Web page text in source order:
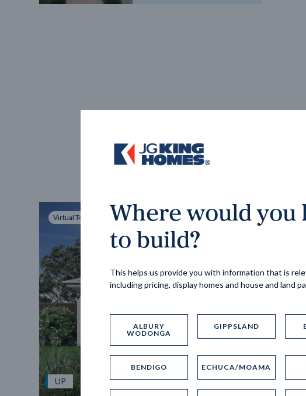
Virtual Tour
UP
Where would you
to build?
This helps us provide you with information that is
including pricing, display homes and house and land
ALBURY
WODONGA
GIPPSLAND
BENDIGO ECHUCA/MOAMA